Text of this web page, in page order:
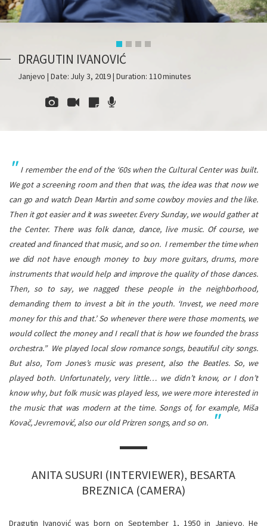
DRAGUTIN IVANOVIĆ
Janjevo | Date: July 3, 2019 | Duration: 110 minutes
I remember the end of the ‘60s when the Cultural Center was built.
We got a screening room and then that was, the idea was that now we
can go and watch Dean Martin and some cowboy movies and the like.
Then it got easier and it was sweeter. Every Sunday, we would gather at
the Center. There was folk dance, dance, live music. Of course, we
created and financed that music, and so on. I remember the time when
we did not have enough money to buy more guitars, drums, more
instruments that would help and improve the quality of those dances.
Then, so to say, we nagged these people in the neighborhood,
demanding them to invest a bit in the youth. ‘Invest, we need more
money for this and that.’ So whenever there were those moments, we
would collect the money and I recall that is how we founded the brass
orchestra.” We played local slow romance songs, beautiful city songs.
But also, Tom Jones’s music was present, also the Beatles. So, we
played both. Unfortunately, very little… we didn’t know, or I don’t
know why, but folk music was played less, we were more interested in
the music that was modern at the time. Songs of, for example, Miša
Kovač, Jevremović, also our old Prizren songs, and so on.
ANITA SUSURI (INTERVIEWER), BESARTA
BREZNICA (CAMERA)
Dragutin Ivanović was born on September 1, 1950 in Janjevo. He